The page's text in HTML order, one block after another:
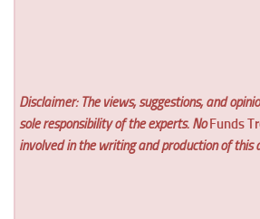
Disclaimer: The views, suggestions, and
sole responsibility of the experts. NoFunds
involved in the writing and production of this